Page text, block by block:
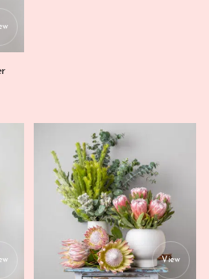
$100 through $160
This product has multiple variants.
View